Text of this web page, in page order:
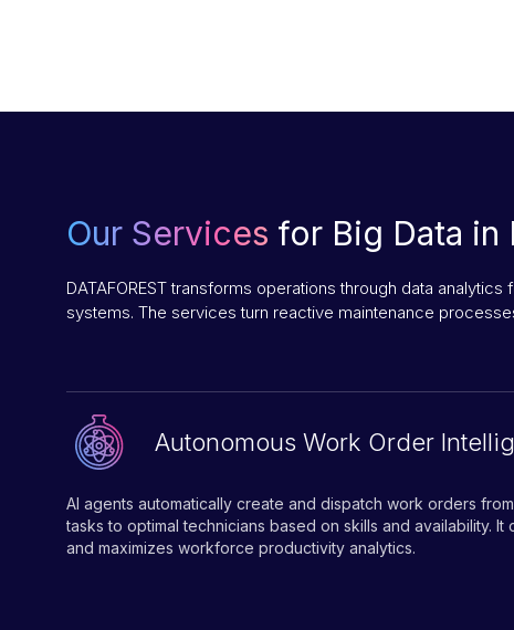
Our Services for Big Data in
DATAFOREST transforms operations through data
systems. The services turn reactive maintenance
Autonomous Work Order
AI agents automatically create and dispatch work orders
tasks to optimal technicians based on skills and availability.
and maximizes workforce productivity analytics.